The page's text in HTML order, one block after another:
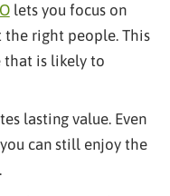
lets you focus on
the right people. This
that is likely to
lasting value. Even
can still enjoy the